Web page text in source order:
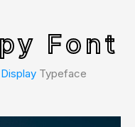
Font
DisplayTypeface